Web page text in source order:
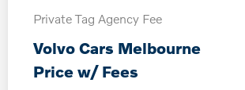
Private Tag Agency Fee
Volvo Cars Melbourne
Price w/ Fees